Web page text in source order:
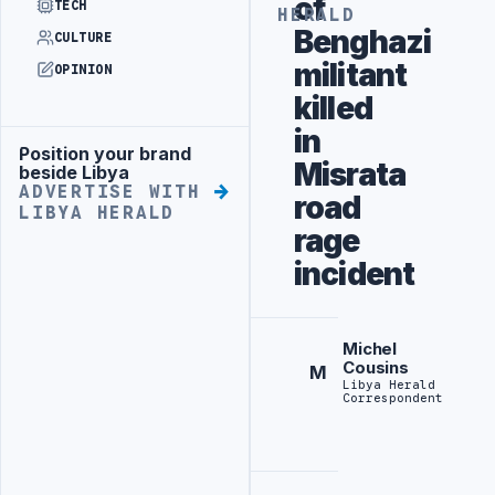
TECH
CULTURE
OPINION
Advertisement
Position your brand
beside Libya
ADVERTISE WITH
LIBYA HERALD
of
Benghazi
militant
killed
in
Misrata
road
rage
incident
M
Michel
Cousins
Libya Herald
Correspondent
HERALD